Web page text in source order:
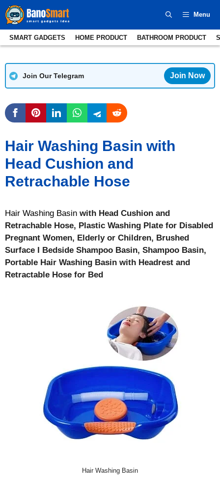
Skip
to
content
Menu
Join Our Telegram Join Now
Hair Washing Basin with
Head Cushion and
Retrachable Hose
Hair Washing Basin with Head Cushion and
Retrachable Hose, Plastic Washing Plate for Disabled
Pregnant Women, Elderly or Children, Brushed
Surface I Bedside Shampoo Basin, Shampoo Basin,
Portable Hair Washing Basin with Headrest and
Retractable Hose for Bed
Hair Washing Basin
SMART GADGETS HOME PRODUCT BATHROOM PRODUCT